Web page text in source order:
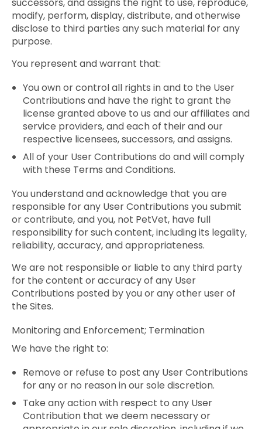
modify, perform, display, distribute, and otherwise
disclose to third parties any such material for any
purpose.
You represent and warrant that:
You own or control all rights in and to the User
Contributions and have the right to grant the
license granted above to us and our affiliates and
service providers, and each of their and our
respective licensees, successors, and assigns.
All of your User Contributions do and will comply
with these Terms and Conditions.
You understand and acknowledge that you are
responsible for any User Contributions you submit
or contribute, and you, not PetVet, have full
responsibility for such content, including its legality,
reliability, accuracy, and appropriateness.
We are not responsible or liable to any third party
for the content or accuracy of any User
Contributions posted by you or any other user of
the Sites.
Monitoring and Enforcement; Termination
We have the right to:
Remove or refuse to post any User Contributions
for any or no reason in our sole discretion.
Take any action with respect to any User
Contribution that we deem necessary or